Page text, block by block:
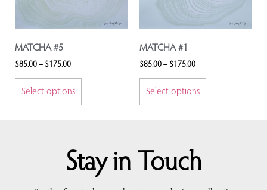
MATCHA #5
$85.00 – $175.00
Select options
MATCHA #1
$85.00 – $175.00
Select options
Stay in Touch